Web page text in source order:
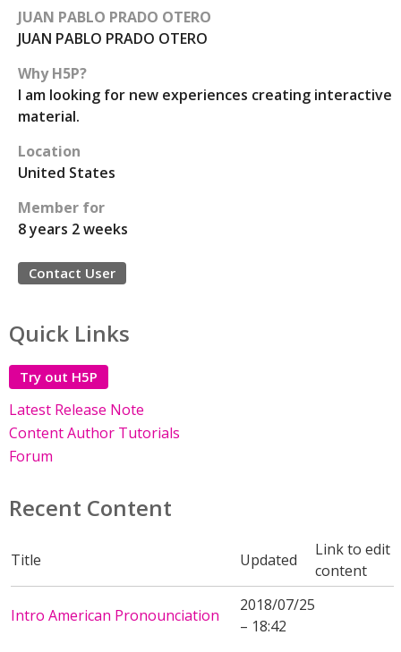
JUAN PABLO PRADO OTERO
JUAN PABLO PRADO OTERO
Why H5P?
I am looking for new experiences creating interactive
material.
Location
United States
Member for
8 years 2 weeks
Contact User
Quick Links
Try out H5P
Latest Release Note
Content Author Tutorials
Forum
Recent Content
Title Updated
Link to edit
content
Intro American Pronounciation
2018/07/25
– 18:42